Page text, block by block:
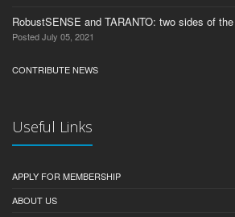
RobustSENSE and TARANTO: two sides of
Posted July 05, 2021
CONTRIBUTE NEWS
Useful Links
APPLY FOR MEMBERSHIP
ABOUT US